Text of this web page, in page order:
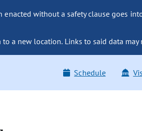
without a safety clause goes
to a new location. Links to said data
Schedule